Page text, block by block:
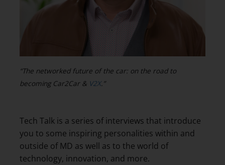
Tech Talk is a series of interviews that introduce
you to some inspiring personalities within and
outside of MD as well as to the world of
technology, innovation, and more.
“The networked future of the car: on the road to
becoming Car2Car & V2X.”